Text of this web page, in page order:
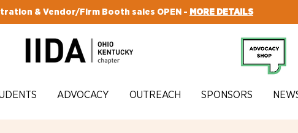
& Vendor/Firm Booth sales OPEN - MORE DETAILS
ADVOCACY OUTREACH SPONSORS